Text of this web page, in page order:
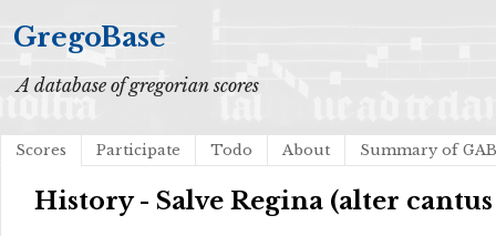
GregoBase
A database of gregorian scores
Scores Participate Todo About Summary of
History - Salve Regina (alter